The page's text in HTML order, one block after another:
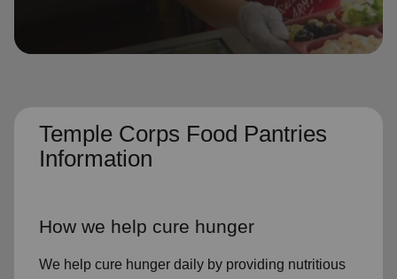
GO
Temple Corps Food Pantries
Information
How we help cure hunger
We help cure hunger daily by providing nutritious